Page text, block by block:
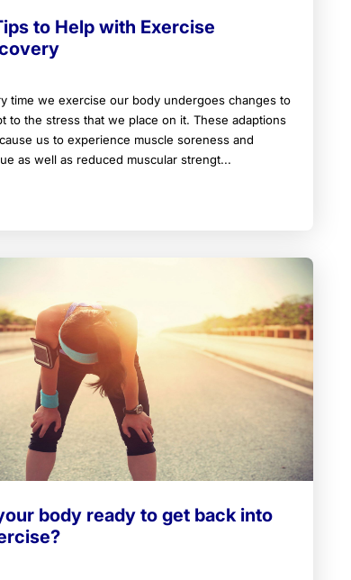
to Help with Exercise
time we exercise our body undergoes changes to
to the stress that we place on it. These adaptions
us to experience muscle soreness and
as well as reduced muscular strengt...
body ready to get back into